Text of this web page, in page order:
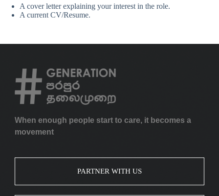
A cover letter explaining your interest in the role.
A current CV/Resume.
When enough people start to care, it becomes a
movement
PARTNER WITH US